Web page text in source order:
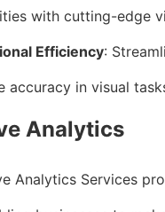
with cutting-edge
Efficiency:
accuracy in visual
Analytics
Analytics Services